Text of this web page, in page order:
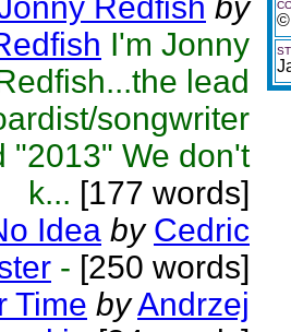
I'm Jonny
lead
songwriter
"2013" We don't
k... [177 words]
Idea by Cedric
- [250 words]
Time byAndrzej
©